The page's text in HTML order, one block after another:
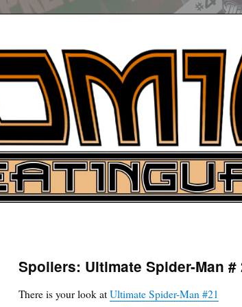
News
Spoilers: Ultimate Spider-Man
There is your look atUltimate Spider-Man #21